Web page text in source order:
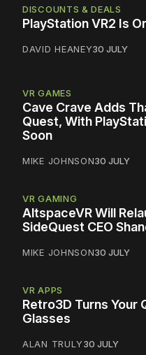
DISCOUNTS & DEALS
PlayStation VR2 Is
DAVID HEANEY30 JULY
VR GAMES
Cave Crave Adds
Quest, With
Soon
MIKE JOHNSON30 JULY
VR GAMING
AltspaceVR Will
SideQuest CEO
MIKE JOHNSON30 JULY
VR APPS
Retro3D Turns Your
Glasses
ALAN TRULY30 JULY